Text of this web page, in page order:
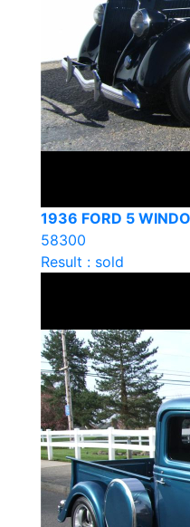
1936 FORD 5
58300
Result : sold